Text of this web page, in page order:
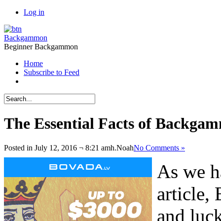
Log in
Backgammon
Beginner Backgammon
Home
Subscribe to Feed
The Essential Facts of
Posted in July 12, 2016 ¬ 8:21 amh.NoahNo Comments »
As we
article,
and